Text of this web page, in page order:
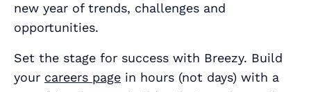
new year of trends, challenges and
opportunities.
Set the stage for success with Breezy. Build
your careers page in hours (not days) with a